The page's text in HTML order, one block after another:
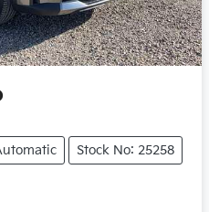
Stock No: 25258